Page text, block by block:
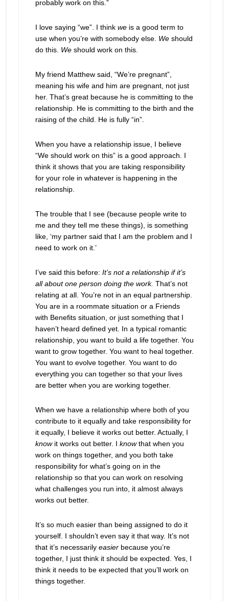
probably work on this.”
I love saying “we”. I think weis a good term to
use when you’re with somebody else. Weshould
do this. Weshould work on this.
My friend Matthew said, “We’re pregnant”,
meaning his wife and him are pregnant, not just
her. That’s great because he is committing to the
relationship. He is committing to the birth and the
raising of the child. He is fully “in”.
When you have a relationship issue, I believe
“We should work on this” is a good approach. I
think it shows that you are taking responsibility
for your role in whatever is happening in the
relationship.
The trouble that I see (because people write to
me and they tell me these things), is something
like, ‘my partner said that I am the problem and I
need to work on it.’
I’ve said this before: It’s not a relationship if it’s
all about one person doing the work. That’s not
relating at all. You’re not in an equal partnership.
You are in a roommate situation or a Friends
with Benefits situation, or just something that I
haven’t heard defined yet. In a typical romantic
relationship, you want to build a life together. You
want to grow together. You want to heal together.
You want to evolve together. You want to do
everything you can together so that your lives
are better when you are working together.
When we have a relationship where both of you
contribute to it equally and take responsibility for
it equally, I believe it works out better. Actually, I
knowit works out better. I knowthat when you
work on things together, and you both take
responsibility for what’s going on in the
relationship so that you can work on resolving
what challenges you run into, it almost always
works out better.
It’s so much easier than being assigned to do it
yourself. I shouldn’t even say it that way. It’s not
that it’s necessarily easierbecause you’re
together, I just think it should be expected. Yes, I
think it needs to be expected that you’ll work on
things together.